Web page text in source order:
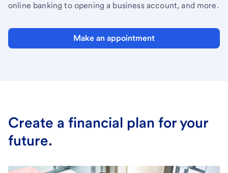
online banking to opening a business account, and more.
Make an appointment
Create a financial plan for your
future.